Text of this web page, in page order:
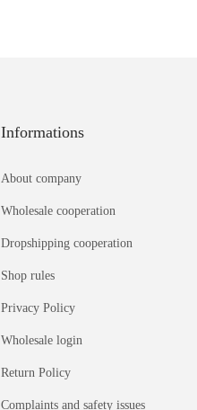
Informations
About company
Wholesale cooperation
Dropshipping cooperation
Shop rules
Privacy Policy
Wholesale login
Return Policy
Complaints and safety issues